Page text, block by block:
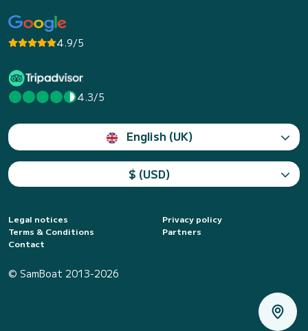
4.9/5
4.3/5
English (UK)
$ (USD)
Legal notices
Privacy policy
Terms & Conditions
Partners
Contact
© SamBoat 2013-2026